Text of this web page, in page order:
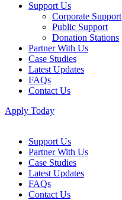
Support Us
Corporate Support
Public Support
Donation Stations
Partner With Us
Case Studies
Latest Updates
FAQs
Contact Us
Apply Today
Support Us
Partner With Us
Case Studies
Latest Updates
FAQs
Contact Us